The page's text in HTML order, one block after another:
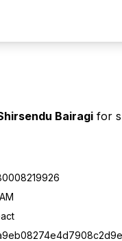
Bairagi for